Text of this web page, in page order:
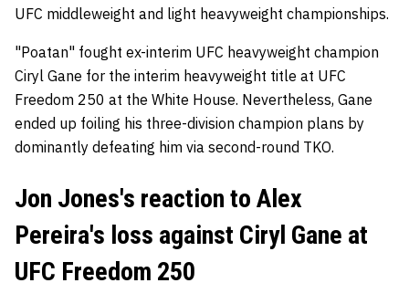
UFC middleweight and light heavyweight championships.
"Poatan" fought ex-interim UFC heavyweight champion
Ciryl Gane for the interim heavyweight title at UFC
Freedom 250 at the White House. Nevertheless, Gane
ended up foiling his three-division champion plans by
dominantly defeating him via second-round TKO.
Jon Jones's reaction to Alex
Pereira's loss against Ciryl Gane at
UFC Freedom 250